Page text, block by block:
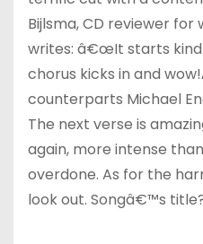
Bijlsma, CD reviewer for
writes: â€œIt starts
chorus kicks in and
counterparts Michael
The next verse is
again, more intense
overdone. As for the
look out. Songâ€™s